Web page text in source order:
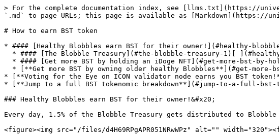
> For the complete documentation index, see [llms.txt](https://
`.md` to page URLs; this page is available as [Markdown](https://
# How to earn BST token
* #### [Healthy Blobbles earn BST for their owner!](#healthy-
* [**Voting for the Eye on ICON validator node earns you BST
* [**Jump to a full BST tokenomic breakdown**](#jump-to-a-full-bst-
### Healthy Blobbles earn BST for their owner!&#x20;
Every day, 1.5% of the Blobble Treasury gets distributed to Blobble
<figure><img src="/files/d4H69RPgAPR051NRwWPz" alt=""